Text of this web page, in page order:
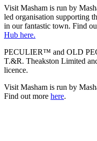
Visit Masham is run by
led organisation supporting
in our fantastic town. Find
Hub here.
PECULIER™ and OLD
T.&R. Theakston Limited
licence.
Visit Masham is run by
Find out more here.